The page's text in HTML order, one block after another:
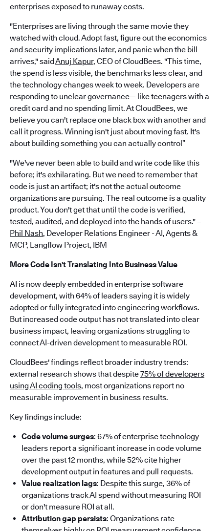
enterprises exposed to runaway costs.
"Enterprises are living through the same movie they
watched with cloud. Adopt fast, figure out the economics
and security implications later, and panic when the bill
arrives," saidAnuj Kapur, CEO of CloudBees. "This time,
the spend is less visible, the benchmarks less clear, and
the technology changes week to week. Developers are
responding to unclear governance— like teenagers with a
credit card and no spending limit. At CloudBees, we
believe you can't replace one black box with another and
call it progress. Winning isn't just about moving fast. It's
about building something you can actually control”
"We've never been able to build and write code like this
before; it's exhilarating. But we need to remember that
code is just an artifact; it's not the actual outcome
organizations are pursuing. The real outcome is a quality
product. You don't get that until the code is verified,
tested, audited, and deployed into the hands of users." –
Phil Nash, Developer Relations Engineer - AI, Agents &
MCP, Langflow Project, IBM
More Code Isn't Translating Into Business Value
AI is now deeply embedded in enterprise software
development, with 64% of leaders saying it is widely
adopted or fully integrated into engineering workflows.
But increased code output has not translated into clear
business impact, leaving organizations struggling to
connect AI-driven development to measurable ROI.
CloudBees' findings reflect broader industry trends:
external research shows that despite75% of developers
using AI coding tools, most organizations report no
measurable improvement in business results.
Key findings include:
Code volume surges: 67% of enterprise technology
leaders report a significant increase in code volume
over the past 12 months, while 52% cite higher
development output in features and pull requests.
Value realization lags: Despite this surge, 36% of
organizations track AI spend without measuring ROI
or don't measure ROI at all.
Attribution gap persists: Organizations rate